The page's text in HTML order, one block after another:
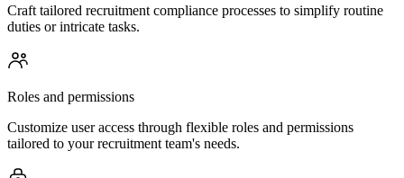
Craft tailored recruitment compliance processes to simplify routine
duties or intricate tasks.
Roles and permissions
Customize user access through flexible roles and permissions
tailored to your recruitment team's needs.